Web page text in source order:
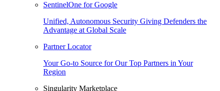
SentinelOne for Google
Unified, Autonomous Security Giving Defenders the
Advantage at Global Scale
Partner Locator
Your Go-to Source for Our Top Partners in Your
Region
Singularity Marketplace